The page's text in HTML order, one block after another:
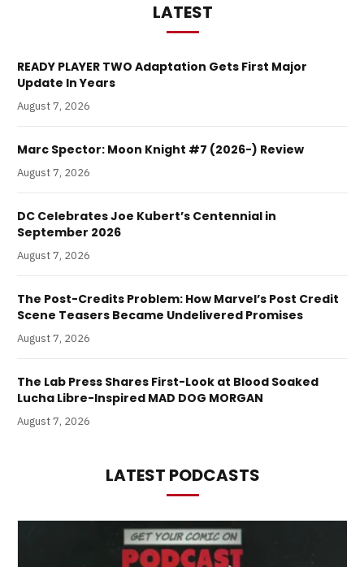
LATEST
READY PLAYER TWO Adaptation Gets First Major
Update In Years
August 7, 2026
Marc Spector: Moon Knight #7 (2026-) Review
August 7, 2026
DC Celebrates Joe Kubert’s Centennial in
September 2026
August 7, 2026
The Post-Credits Problem: How Marvel’s Post Credit
Scene Teasers Became Undelivered Promises
August 7, 2026
The Lab Press Shares First-Look at Blood Soaked
Lucha Libre-Inspired MAD DOG MORGAN
August 7, 2026
LATEST PODCASTS